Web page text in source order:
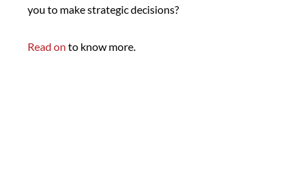
you to make strategic decisions?
Read on to know more.